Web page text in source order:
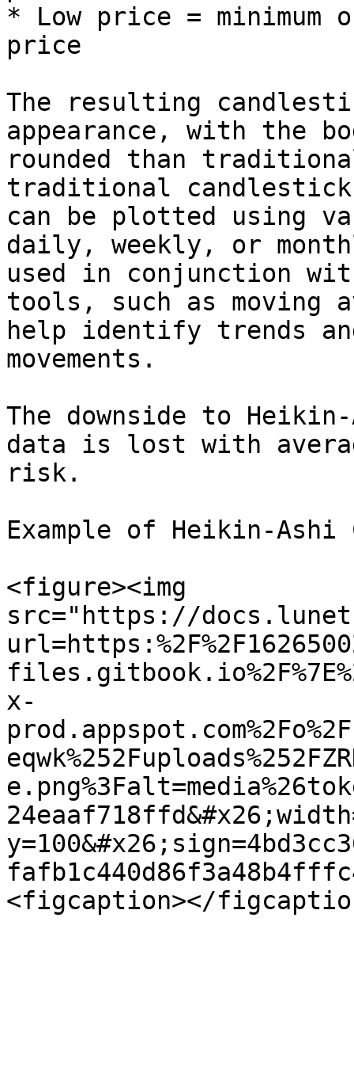
* Low price =
price
The resulting
appearance, with the
rounded than
traditional
can be plotted using
daily, weekly, or
used in conjunction
tools, such as moving
help identify trends
movements.
The downside to
data is lost with
risk.
Example of Heikin-Ashi
<figure><img
src="https://
x-